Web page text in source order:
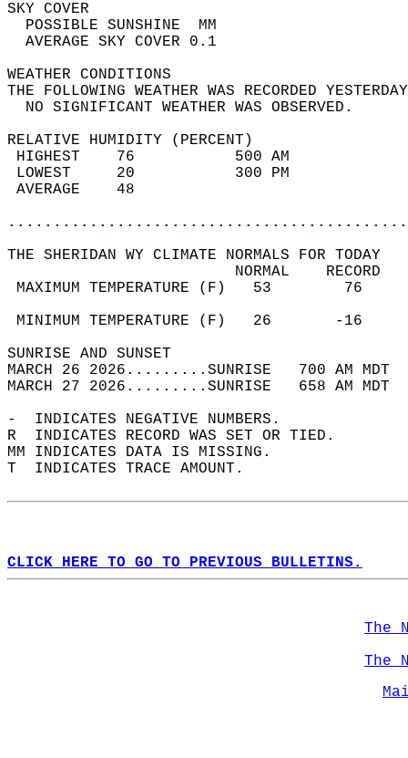
SKY
POSSIBLE
AVERAGE SKY
WEATHER
THE FOLLOWING WEATHER WAS
NO SIGNIFICANT
RELATIVE HUMIDITY (PERCENT)
HIGHEST    76
LOWEST     20
THE SHERIDAN WY CLIMATE NORMALS FOR TODAY
MAXIMUM TEMPERATURE
MINIMUM TEMPERATURE
SUNRISE
MARCH 26 2026.........SUNRISE   700 AM
MARCH 27 2026.........SUNRISE   658 AM
-  INDICATES NEGATIVE NUMBERS.
R  INDICATES RECORD WAS SET OR TIED.
MM INDICATES DATA IS MISSING.
T  INDICATES TRACE AMOUNT.
CLICK HERE TO GO TO PREVIOUS BULLETINS.
The
The